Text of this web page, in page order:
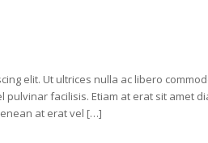
elit. Ut ultrices nulla ac libero
pulvinar facilisis. Etiam at erat sit amet
at erat vel […]